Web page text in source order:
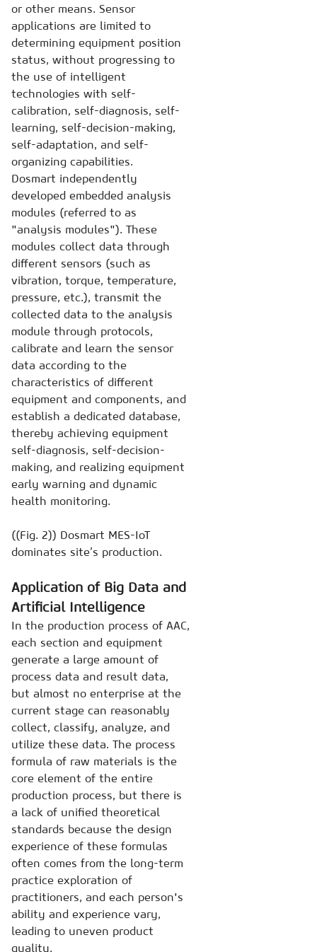
or other means. Sensor
applications are limited to
determining equipment position
status, without progressing to
the use of intelligent
technologies with self-
calibration, self-diagnosis, self-
learning, self-decision-making,
self-adaptation, and self-
organizing capabilities.
Dosmart independently
developed embedded analysis
modules (referred to as
"analysis modules"). These
modules collect data through
different sensors (such as
vibration, torque, temperature,
pressure, etc.), transmit the
collected data to the analysis
module through protocols,
calibrate and learn the sensor
data according to the
characteristics of different
equipment and components, and
establish a dedicated database,
thereby achieving equipment
self-diagnosis, self-decision-
making, and realizing equipment
early warning and dynamic
health monitoring.
((Fig. 2)) Dosmart MES-IoT
dominates site’s production.
Application of Big Data and
Artificial Intelligence
In the production process of AAC,
each section and equipment
generate a large amount of
process data and result data,
but almost no enterprise at the
current stage can reasonably
collect, classify, analyze, and
utilize these data. The process
formula of raw materials is the
core element of the entire
production process, but there is
a lack of unified theoretical
standards because the design
experience of these formulas
often comes from the long-term
practice exploration of
practitioners, and each person's
ability and experience vary,
leading to uneven product
quality.